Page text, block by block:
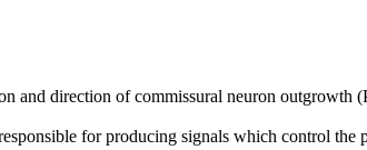
and direction of commissural neuron outgrowth
for producing signals which control